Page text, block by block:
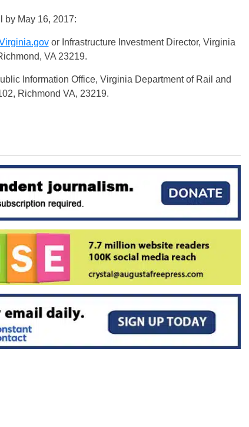
by May 16, 2017:
or Infrastructure Investment Director, Virginia
VA 23219.
Information Office, Virginia Department of Rail and
Richmond VA, 23219.